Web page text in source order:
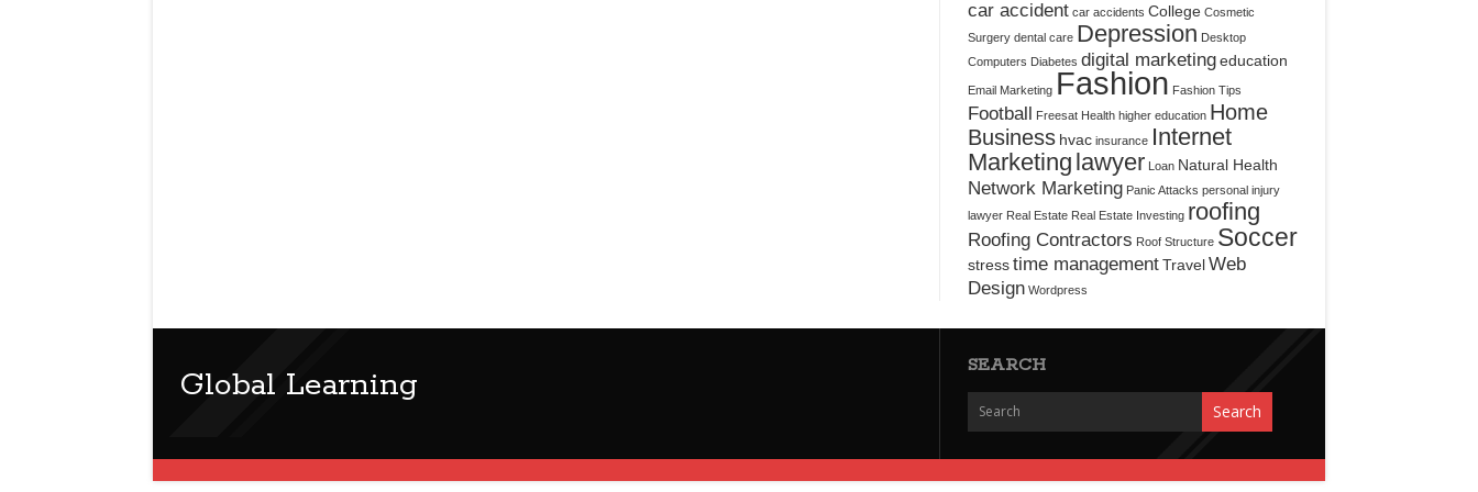
car accident car accidents College Cosmetic
Surgery dental care Depression Desktop
Computers Diabetes digital marketingeducation
Email Marketing Fashion Fashion Tips
Football Freesat Health higher education Home
Business hvac insurance Internet
Marketing lawyer Loan Natural Health
Network Marketing Panic Attacks personal injury
lawyer Real Estate Real Estate Investing roofing
Roofing Contractors Roof Structure Soccer
stresstime managementTravelWeb
Design Wordpress
Global Learning
SEARCH